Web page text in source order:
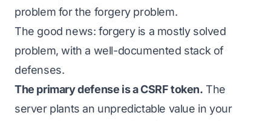
problem for the forgery problem.
The good news: forgery is a mostly solved
problem, with a well-documented stack of
defenses.
The primary defense is a CSRF token. The
server plants an unpredictable value in your